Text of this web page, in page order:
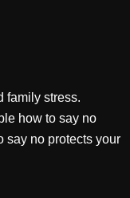
family stress.
how to say no
say no protects your